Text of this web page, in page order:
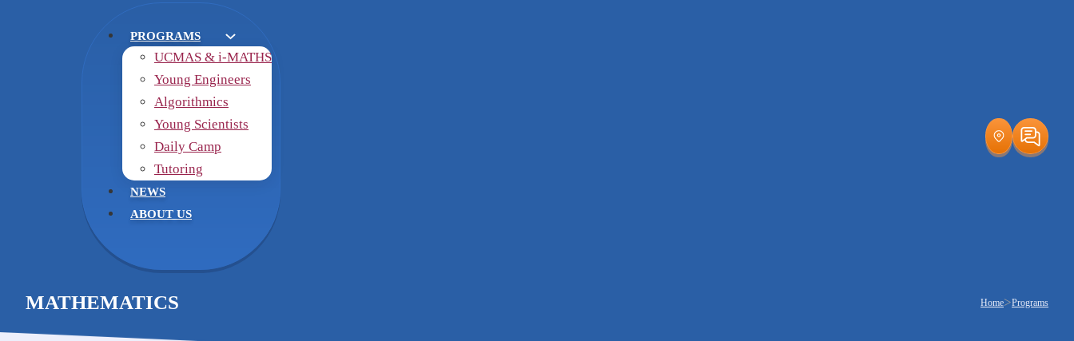
PROGRAMS
UCMAS & i-MATHS
Young Engineers
Algorithmics
Young Scientists
Daily Camp
Tutoring
NEWS
ABOUT US
MATHEMATICS Home>Programs